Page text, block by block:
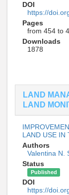
DOI
https://
Pages
from 454 to
Downloads
1878
LAND
LAND
LAND USE IN
Authors
Valentina N.
Status
Published
DOI
https://